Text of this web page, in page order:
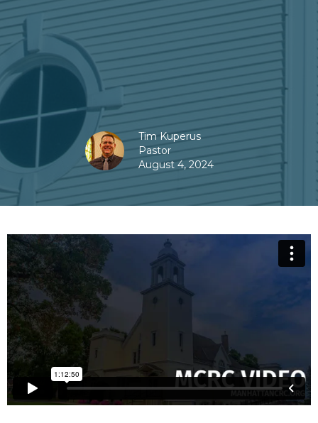
Tim Kuperus
Pastor
August 4, 2024